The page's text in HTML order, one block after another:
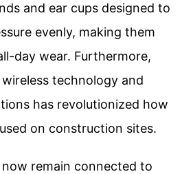
and ear cups designed to
evenly, making them
day wear. Furthermore,
technology and
has revolutionized how
on construction sites.
remain connected to